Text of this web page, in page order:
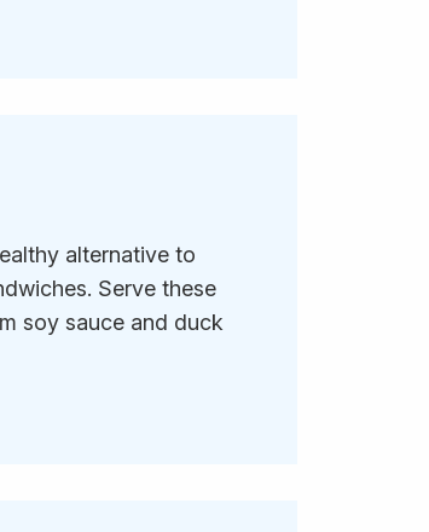
alternative to
Serve these
soy sauce and duck